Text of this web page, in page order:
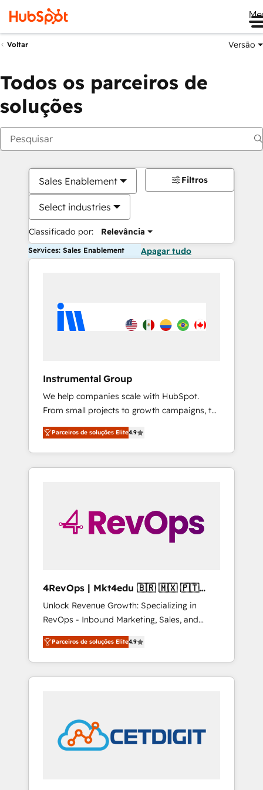
Voltar Versão
Todos os parceiros de
soluções
Sales Enablement
Select industries
Classificado por: Relevância
Filtros
Services: Sales Enablement Apagar tudo
Instrumental Group
We help companies scale with HubSpot.
From small projects to growth campaigns, to
CRM and websites. Hire an agency that's
experienced in every inch of HubSpot and
willing to work hand-in-hand with your team
to simplify the complex and build a better
Parceiros de soluções Elite4.9
4RevOps | Mkt4edu 🇧🇷 🇲🇽 🇵🇹
🇦🇪 🇺🇸
Unlock Revenue Growth: Specializing in
RevOps - Inbound Marketing, Sales, and
Customer Success We specialize in driving
revenue growth for companies across
industries through tailored marketing, sales,
and customer success strategies, utilizing
in education market, we offer unparalleled
insights. Operating in five countries—Brazil,
UAE (Abu Dhabi/Dubai/Sharjah), Mexico,
Parceiros de soluções Elite4.9